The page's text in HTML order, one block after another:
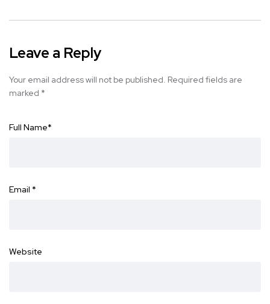
Leave a Reply
Your email address will not be published. Required fields are
marked *
Full Name*
Email *
Website